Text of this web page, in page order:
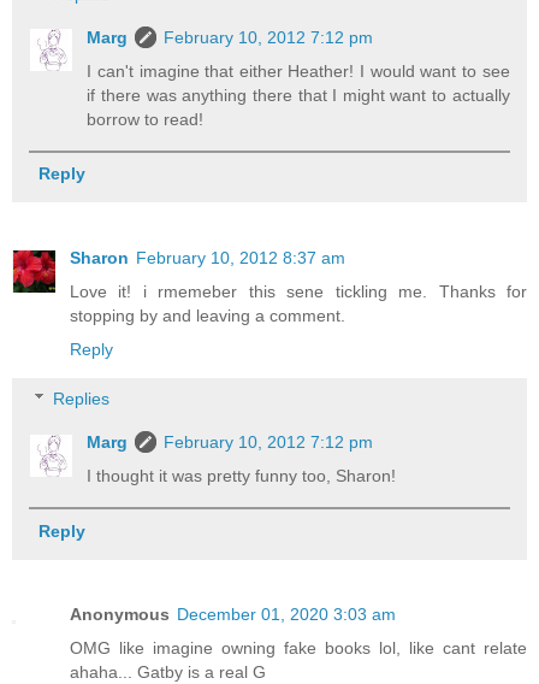
Marg
February 10, 2012 7:12 pm
I can't imagine that either Heather! I would want to see
if there was anything there that I might want to actually
borrow to read!
Reply
Sharon February 10, 2012 8:37 am
Love it! i rmemeber this sene tickling me. Thanks for
stopping by and leaving a comment.
Reply
Replies
Marg
February 10, 2012 7:12 pm
I thought it was pretty funny too, Sharon!
Reply
Anonymous December 01, 2020 3:03 am
OMG like imagine owning fake books lol, like cant relate
ahaha... Gatby is a real G